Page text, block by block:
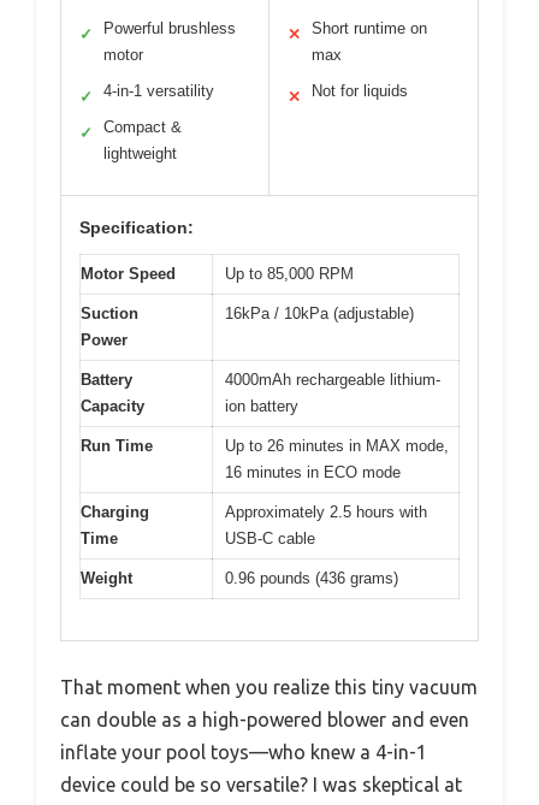
✓
Powerful brushless
motor
✓ 4-in-1 versatility
✓
Compact &
lightweight
✕
Short runtime on
max
✕ Not for liquids
Specification:
Motor Speed Up to 85,000 RPM
Suction
Power
16kPa / 10kPa (adjustable)
Battery
Capacity
4000mAh rechargeable lithium-
ion battery
Run Time
Up to 26 minutes in MAX mode,
16 minutes in ECO mode
Charging
Time
Approximately 2.5 hours with
USB-C cable
Weight 0.96 pounds (436 grams)
That moment when you realize this tiny vacuum
can double as a high-powered blower and even
inflate your pool toys—who knew a 4-in-1
device could be so versatile? I was skeptical at